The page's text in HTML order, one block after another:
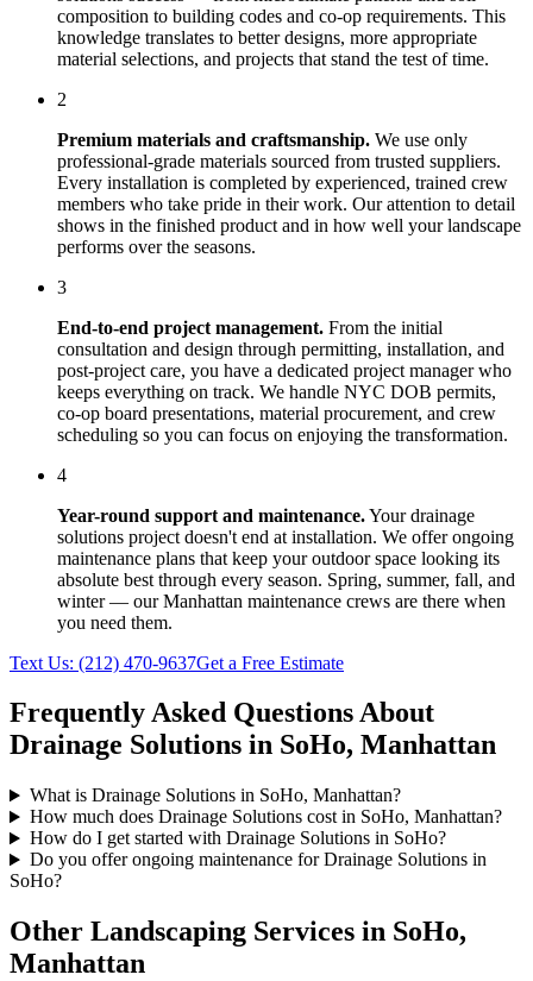
composition to building codes and co-op requirements. This
knowledge translates to better designs, more appropriate
material selections, and projects that stand the test of time.
2
Premium materials and craftsmanship. We use only
professional-grade materials sourced from trusted suppliers.
Every installation is completed by experienced, trained crew
members who take pride in their work. Our attention to detail
shows in the finished product and in how well your landscape
performs over the seasons.
3
End-to-end project management. From the initial
consultation and design through permitting, installation, and
post-project care, you have a dedicated project manager who
keeps everything on track. We handle NYC DOB permits,
co-op board presentations, material procurement, and crew
scheduling so you can focus on enjoying the transformation.
4
Year-round support and maintenance.Yourdrainage
solutions project doesn't end at installation. We offer ongoing
maintenance plans that keep your outdoor space looking its
absolute best through every season. Spring, summer, fall, and
winter — ourManhattan maintenance crews are there when
you need them.
Text Us: (212) 470-9637Get a Free Estimate
Frequently Asked Questions About
Drainage Solutions in SoHo, Manhattan
What is Drainage Solutions in SoHo, Manhattan?
How much does Drainage Solutions cost in SoHo, Manhattan?
How do I get started with Drainage Solutions in SoHo?
Do you offer ongoing maintenance for Drainage Solutions in
SoHo?
Other Landscaping Services in SoHo,
Manhattan